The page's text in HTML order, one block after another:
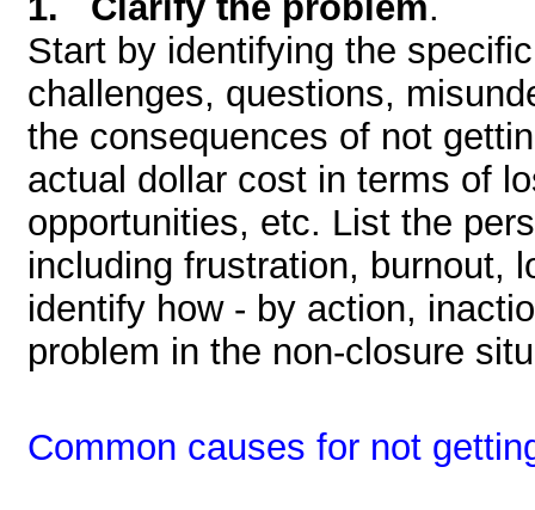
Start by identifying the
challenges, questions,
the consequences of not
actual dollar cost in terms of
opportunities, etc. List the
including frustration, burnout,
identify how - by action,
problem in the non-closure
Common causes for not